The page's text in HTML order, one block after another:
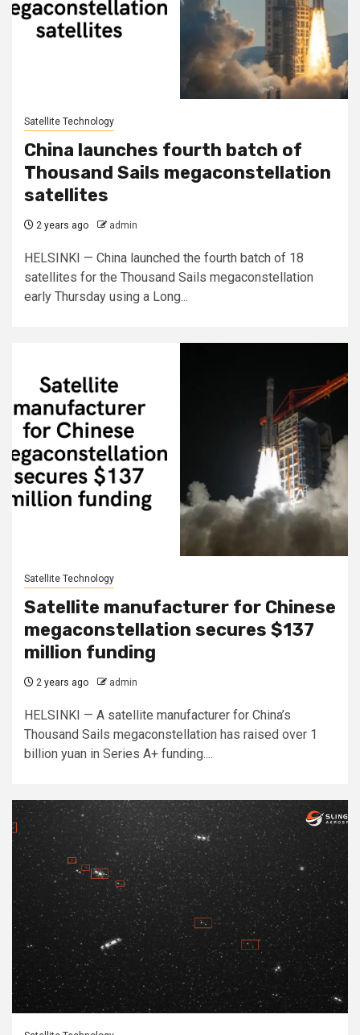
Satellite Technology
China launches fourth batch of
Thousand Sails megaconstellation
satellites
2 years ago admin
HELSINKI — China launched the fourth batch of 18
satellites for the Thousand Sails megaconstellation
early Thursday using a Long...
Satellite Technology
Satellite manufacturer for Chinese
megaconstellation secures $137
million funding
2 years ago admin
HELSINKI — A satellite manufacturer for China’s
Thousand Sails megaconstellation has raised over 1
billion yuan in Series A+ funding....